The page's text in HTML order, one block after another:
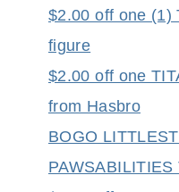
$2.00 off one (1)
figure
$2.00 off one
from Hasbro
BOGO
PAWSABILITIES